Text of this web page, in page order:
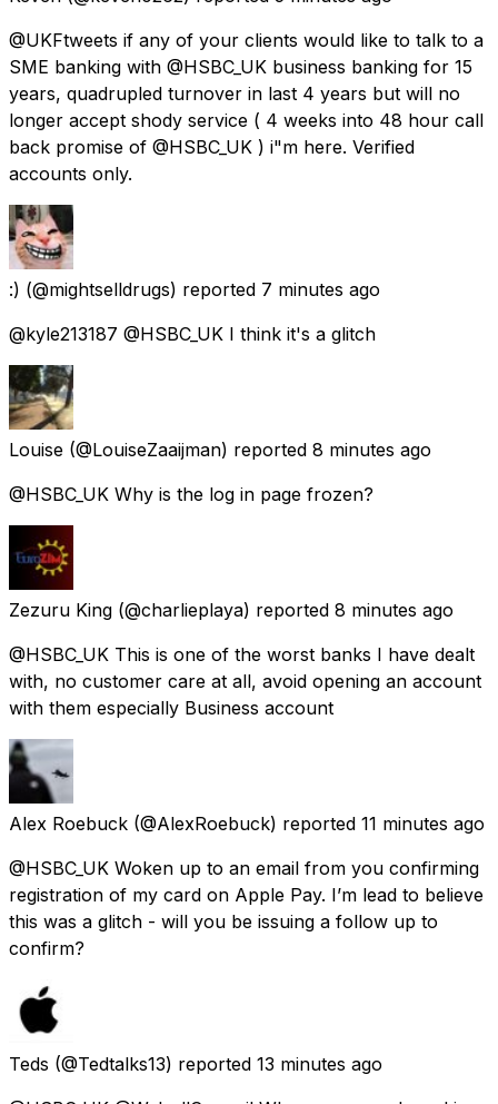
@UKFtweets if any of your clients would like to talk to a
SME banking with @HSBC_UK business banking for 15
years, quadrupled turnover in last 4 years but will no
longer accept shody service ( 4 weeks into 48 hour call
back promise of @HSBC_UK ) i"m here. Verified
accounts only.
:) (@mightselldrugs) reported 7 minutes ago
@kyle213187 @HSBC_UK I think it's a glitch
Louise (@LouiseZaaijman) reported 8 minutes ago
@HSBC_UK Why is the log in page frozen?
Zezuru King (@charlieplaya) reported 8 minutes ago
@HSBC_UK This is one of the worst banks I have dealt
with, no customer care at all, avoid opening an account
with them especially Business account
Alex Roebuck (@AlexRoebuck) reported 11 minutes ago
@HSBC_UK Woken up to an email from you confirming
registration of my card on Apple Pay. I’m lead to believe
this was a glitch - will you be issuing a follow up to
confirm?
Teds (@Tedtalks13) reported 13 minutes ago